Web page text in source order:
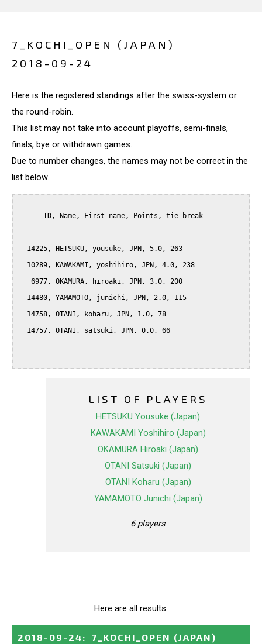
7_KOCHI_OPEN (JAPAN)
2018-09-24
Here is the registered standings after the swiss-system or
the round-robin.
This list may not take into account playoffs, semi-finals,
finals, bye or withdrawn games...
Due to number changes, the names may not be correct in the
list below.
LIST OF PLAYERS
HETSUKU Yousuke (Japan)
KAWAKAMI Yoshihiro (Japan)
OKAMURA Hiroaki (Japan)
OTANI Satsuki (Japan)
OTANI Koharu (Japan)
YAMAMOTO Junichi (Japan)
6 players
Here are all results.
2018-09-24: 7_KOCHI_OPEN (JAPAN)